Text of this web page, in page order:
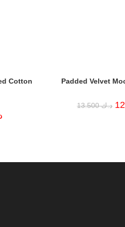
Cotton
Padded Velvet
د.ك13.500